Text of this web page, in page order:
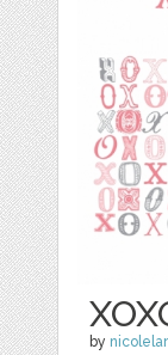
by